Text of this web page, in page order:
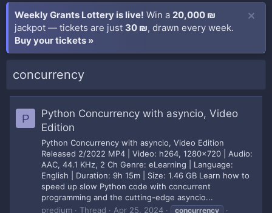
Weekly Grants Lottery is live! Win a 20,000 ₪
jackpot — tickets are just 30 ₪, drawn every week.
Buy your tickets »
concurrency
P
Python Concurrency with asyncio, Video
Edition
Python Concurrency with asyncio, Video Edition
Released 2/2022 MP4 | Video: h264, 1280x720 | Audio:
AAC, 44.1 KHz, 2 Ch Genre: eLearning | Language:
English | Duration: 9h 15m | Size: 1.46 GB Learn how to
speed up slow Python code with concurrent
programming and the cutting-edge asyncio...
predium
Thread Apr 25, 2024 concurrency